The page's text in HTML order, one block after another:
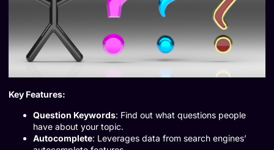
Key Features:
Question Keywords: Find out what questions people
have about your topic.
Autocomplete: Leverages data from search engines’